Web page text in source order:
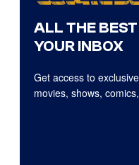
ALL THE
YOUR INBOX
Get access to
movies, shows,